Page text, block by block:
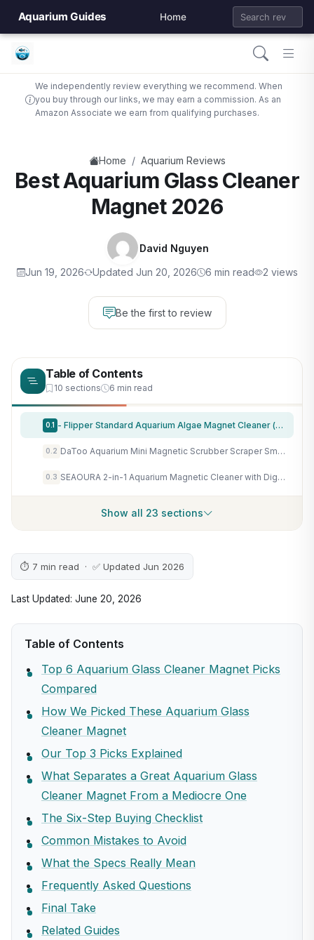
Aquarium Guides Home
We independently review everything we recommend. When
you buy through our links, we may earn a commission. As an
Amazon Associate we earn from qualifying purchases.
Home / Aquarium Reviews
Best Aquarium Glass Cleaner
Magnet 2026
David Nguyen
Jun 19, 2026 Updated Jun 20, 2026 6 min read 2 views
Be the first to review
Table of Contents
10 sections 6 min read
0.1 - Flipper Standard Aquarium Algae Magnet Cleaner (for Glass or Acrylic Tanks 1/4-1/2-Inch) …
0.2 DaToo Aquarium Mini Magnetic Scrubber Scraper Small Fish Tank Cleaner Nano Glass Aquarium Cleaning Tools with Super Strong Magnet
0.3 SEAOURA 2-in-1 Aquarium Magnetic Cleaner with Digital Aquariums Thermometer
Show all 23 sections
⏱ 7 min read · ✅ Updated Jun 2026
Last Updated: June 20, 2026
Table of Contents
Top 6 Aquarium Glass Cleaner Magnet Picks
Compared
How We Picked These Aquarium Glass
Cleaner Magnet
Our Top 3 Picks Explained
What Separates a Great Aquarium Glass
Cleaner Magnet From a Mediocre One
The Six-Step Buying Checklist
Common Mistakes to Avoid
What the Specs Really Mean
Frequently Asked Questions
Final Take
Related Guides